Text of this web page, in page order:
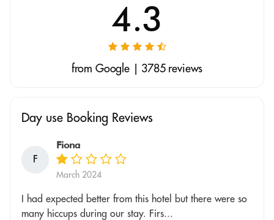
4.3
from Google | 3785 reviews
Day use Booking Reviews
F
Fiona
March 2024
I had expected better from this hotel but there were so
many hiccups during our stay. Firs...